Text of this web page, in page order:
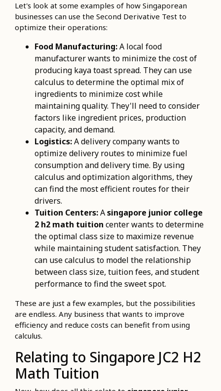
Let's look at some examples of how Singaporean
businesses can use the Second Derivative Test to
optimize their operations:
Food Manufacturing:A local food
manufacturer wants to minimize the cost of
producing kaya toast spread. They can use
calculus to determine the optimal mix of
ingredients to minimize cost while
maintaining quality. They'll need to consider
factors like ingredient prices, production
capacity, and demand.
Logistics:A delivery company wants to
optimize delivery routes to minimize fuel
consumption and delivery time. By using
calculus and optimization algorithms, they
can find the most efficient routes for their
drivers.
Tuition Centers:Asingapore junior college
2 h2 math tuition center wants to determine
the optimal class size to maximize revenue
while maintaining student satisfaction. They
can use calculus to model the relationship
between class size, tuition fees, and student
performance to find the sweet spot.
These are just a few examples, but the possibilities
are endless. Any business that wants to improve
efficiency and reduce costs can benefit from using
calculus.
Relating to Singapore JC2 H2
Math Tuition